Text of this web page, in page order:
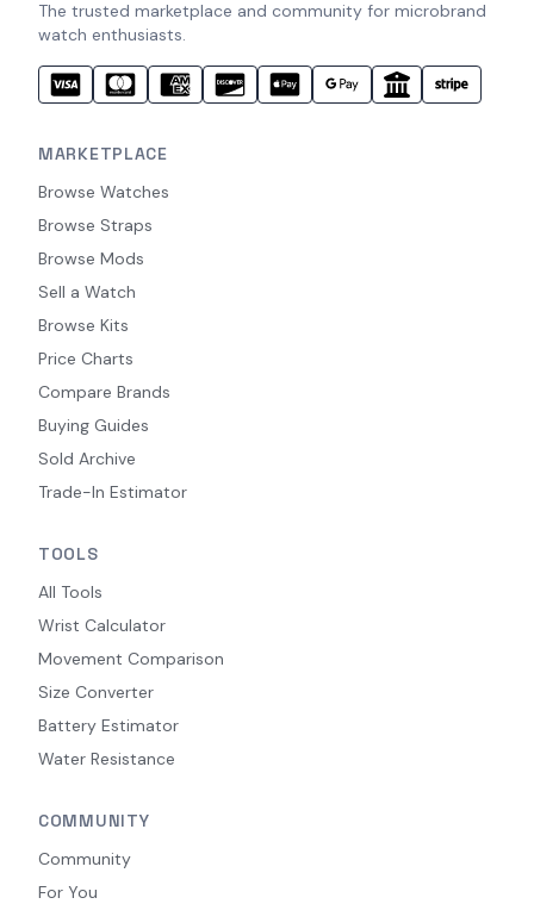
The trusted marketplace and community for microbrand
watch enthusiasts.
MARKETPLACE
Browse Watches
Browse Straps
Browse Mods
Sell a Watch
Browse Kits
Price Charts
Compare Brands
Buying Guides
Sold Archive
Trade-In Estimator
TOOLS
All Tools
Wrist Calculator
Movement Comparison
Size Converter
Battery Estimator
Water Resistance
COMMUNITY
Community
For You